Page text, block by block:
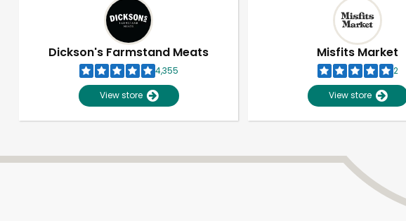
Dickson's Farmstand Meats
4,355
View store
Misfits Market
2
View store